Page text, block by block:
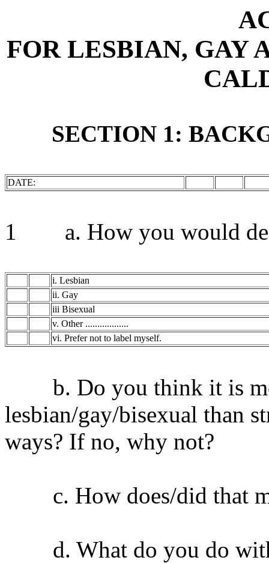
FOR LESBIAN, GAY
SECTION 1:
DATE:
1 a. How you would
i. Lesbian
ii. Gay
iii Bisexual
v. Other ..................
vi. Prefer not to label myself.
b. Do you think it is
lesbian/gay/bisexual than
ways? If no, why not?
c. How does/did that
d. What do you do